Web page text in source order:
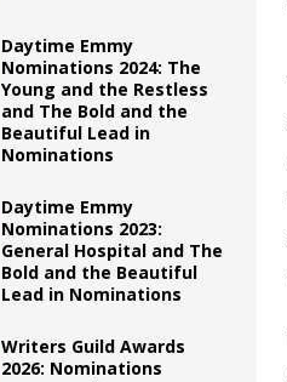
Daytime Emmy
Nominations 2024: The
Young and the Restless
and The Bold and the
Beautiful Lead in
Nominations
Daytime Emmy
Nominations 2023:
General Hospital and The
Bold and the Beautiful
Lead in Nominations
Writers Guild Awards
2026: Nominations